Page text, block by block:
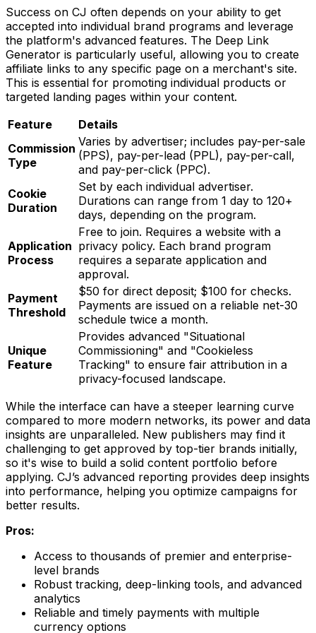
Success on CJ often depends on your ability to get
accepted into individual brand programs and leverage
the platform's advanced features. The Deep Link
Generator is particularly useful, allowing you to create
affiliate links to any specific page on a merchant's site.
This is essential for promoting individual products or
targeted landing pages within your content.
Feature
Details
Commission
Type
Varies by advertiser; includes pay-per-sale
(PPS), pay-per-lead (PPL), pay-per-call,
and pay-per-click (PPC).
Cookie
Duration
Set by each individual advertiser.
Durations can range from 1 day to 120+
days, depending on the program.
Application
Process
Free to join. Requires a website with a
privacy policy. Each brand program
requires a separate application and
approval.
Payment
Threshold
$50 for direct deposit; $100 for checks.
Payments are issued on a reliable net-30
schedule twice a month.
Unique
Feature
Provides advanced "Situational
Commissioning" and "Cookieless
Tracking" to ensure fair attribution in a
privacy-focused landscape.
While the interface can have a steeper learning curve
compared to more modern networks, its power and data
insights are unparalleled. New publishers may find it
challenging to get approved by top-tier brands initially,
so it's wise to build a solid content portfolio before
applying. CJ’s advanced reporting provides deep insights
into performance, helping you optimize campaigns for
better results.
Pros:
Access to thousands of premier and enterprise-
level brands
Robust tracking, deep-linking tools, and advanced
analytics
Reliable and timely payments with multiple
currency options